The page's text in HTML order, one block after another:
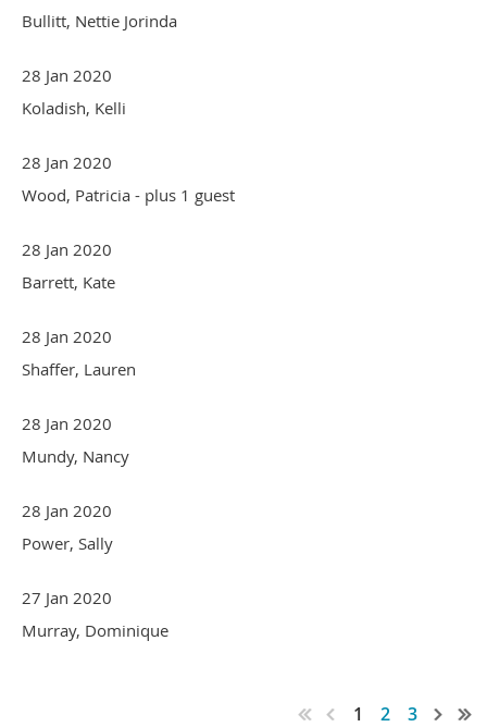
Bullitt, Nettie Jorinda
28 Jan 2020
Koladish, Kelli
28 Jan 2020
Wood, Patricia - plus 1 guest
28 Jan 2020
Barrett, Kate
28 Jan 2020
Shaffer, Lauren
28 Jan 2020
Mundy, Nancy
28 Jan 2020
Power, Sally
27 Jan 2020
Murray, Dominique
1 2 3